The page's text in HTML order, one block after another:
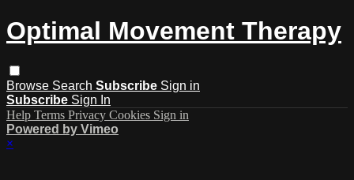
Optimal Movement Therapy
Browse Search Subscribe Sign in
Subscribe Sign In
Help Terms Privacy Cookies Sign in
Powered by Vimeo
×